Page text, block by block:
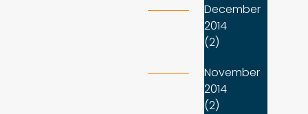
December
2014
(2)
November
2014
(2)